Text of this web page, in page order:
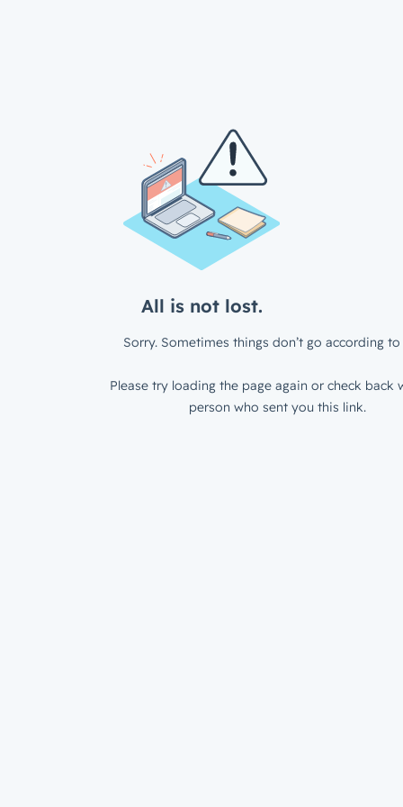
All is not lost.
Sorry. Sometimes things don’t go according to
Please try loading the page again or check back
person who sent you this link.